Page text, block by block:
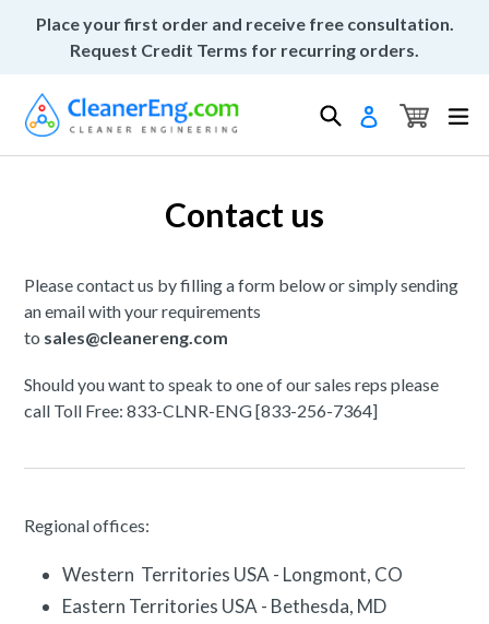
Place your first order and receive free consultation.
Request Credit Terms for recurring orders.
Search Log in Cart
Cart
Contact us
Please contact us by filling a form below or simply sending
an email with your requirements
to sales@cleanereng.com
Should you want to speak to one of our sales reps please
call Toll Free: 833-CLNR-ENG [833-256-7364]
Regional offices:
Western Territories USA - Longmont, CO
Eastern Territories USA - Bethesda, MD